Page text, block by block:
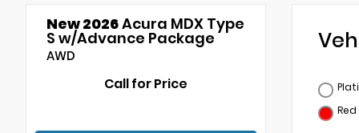
New 2026Acura MDX Type
S w/Advance Package
AWD
Call for Price
Red